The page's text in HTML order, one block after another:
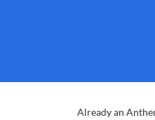
Already an